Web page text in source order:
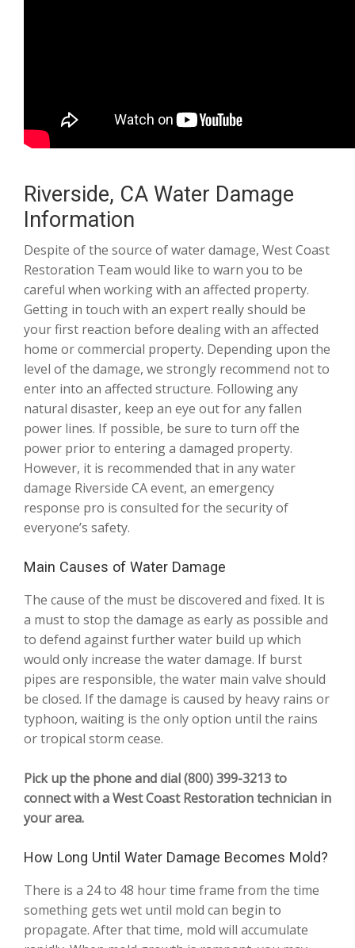
Riverside, CA Water Damage
Information
Despite of the source of water damage, West Coast
Restoration Team would like to warn you to be
careful when working with an affected property.
Getting in touch with an expert really should be
your first reaction before dealing with an affected
home or commercial property. Depending upon the
level of the damage, we strongly recommend not to
enter into an affected structure. Following any
natural disaster, keep an eye out for any fallen
power lines. If possible, be sure to turn off the
power prior to entering a damaged property.
However, it is recommended that in any water
damage Riverside CA event, an emergency
response pro is consulted for the security of
everyone’s safety.
Main Causes of Water Damage
The cause of the must be discovered and fixed. It is
a must to stop the damage as early as possible and
to defend against further water build up which
would only increase the water damage. If burst
pipes are responsible, the water main valve should
be closed. If the damage is caused by heavy rains or
typhoon, waiting is the only option until the rains
or tropical storm cease.
Pick up the phone and dial (800) 399-3213 to
connect with a West Coast Restoration technician in
your area.
How Long Until Water Damage Becomes Mold?
There is a 24 to 48 hour time frame from the time
something gets wet until mold can begin to
propagate. After that time, mold will accumulate